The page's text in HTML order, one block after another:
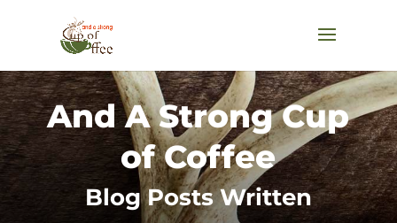
And A Strong Cup
of Coffee
Blog Posts Written